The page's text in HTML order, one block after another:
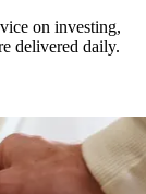
on investing,
delivered daily.